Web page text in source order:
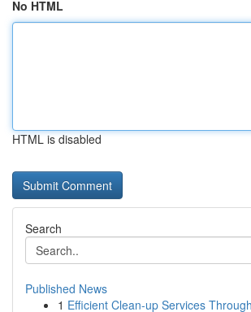
No HTML
HTML is disabled
Search
Published News
1 Efficient Clean-up Services